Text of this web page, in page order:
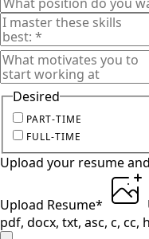
Desired
PART-TIME
FULL-TIME
Upload your resume
Upload Resume*
pdf, docx, txt, asc, c, cc,